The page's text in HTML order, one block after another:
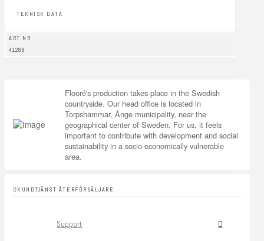
TEKNISK DATA
ART NR
41288
Flooré's production takes place in the Swedish
countryside. Our head office is located in
Torpshammar, Ånge municipality, near the
geographical center of Sweden. For us, it feels
important to contribute with development and social
sustainability in a socio-economically vulnerable
area.
KUNDTJÄNST ÅTERFÖRSÄLJARE
Support